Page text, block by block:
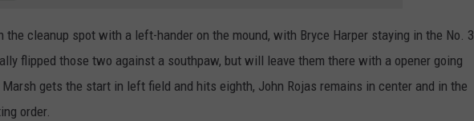
the cleanup spot with a left-hander on the mound, with Bryce Harper staying in the No. 3
flipped those two against a southpaw, but will leave them there with a opener going
gets the start in left field and hits eighth, John Rojas remains in center and in the
order.